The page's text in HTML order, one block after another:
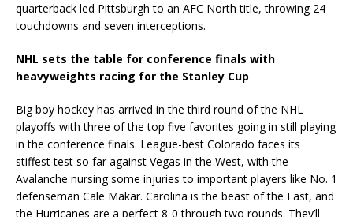
quarterback led Pittsburgh to an AFC North title, throwing 24
touchdowns and seven interceptions.
NHL sets the table for conference finals with
heavyweights racing for the Stanley Cup
Big boy hockey has arrived in the third round of the NHL
playoffs with three of the top five favorites going in still playing
in the conference finals. League-best Colorado faces its
stiffest test so far against Vegas in the West, with the
Avalanche nursing some injuries to important players like No. 1
defenseman Cale Makar. Carolina is the beast of the East, and
the Hurricanes are a perfect 8-0 through two rounds. They’ll